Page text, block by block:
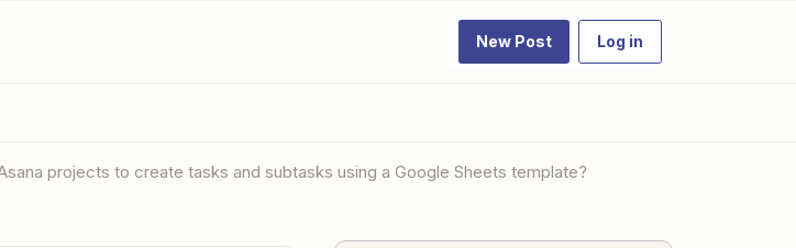
New Post Log in
projects to create tasks and subtasks using a Google Sheets template?